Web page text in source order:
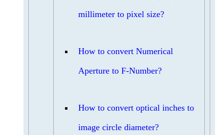
millimeter to pixel size?
How to convert Numerical
Aperture to F-Number?
How to convert optical inches to
image circle diameter?